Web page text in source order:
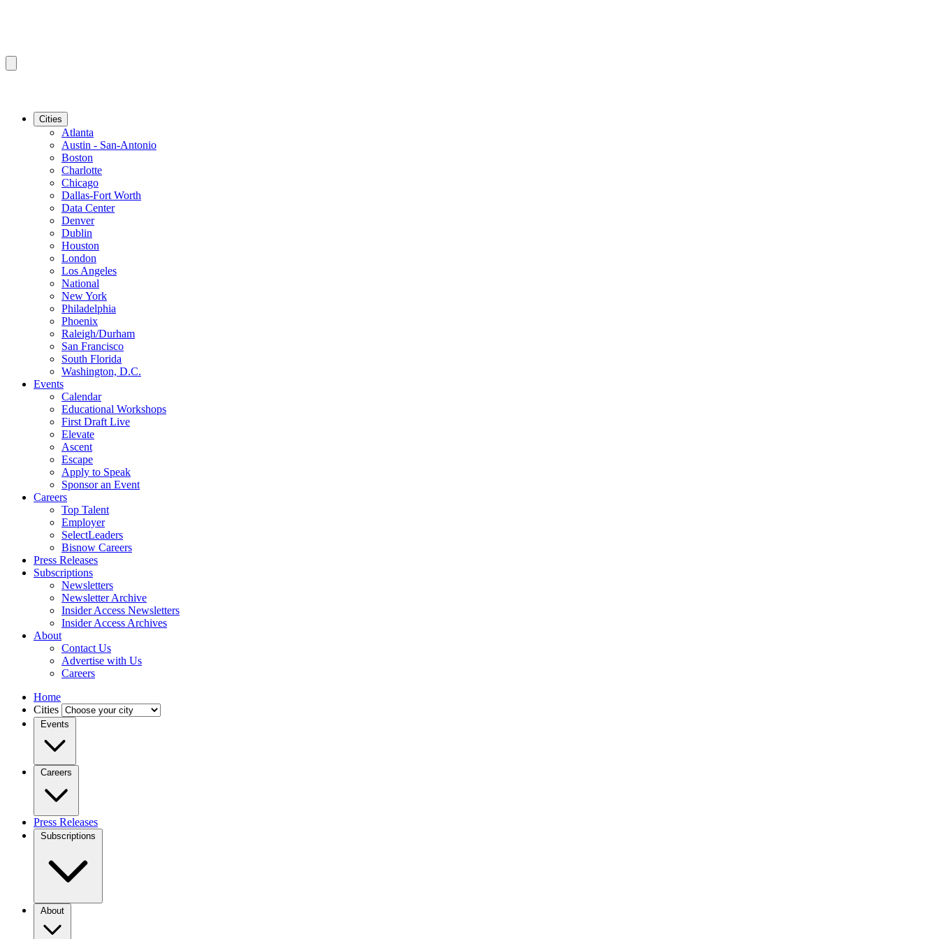
Cities
Atlanta
Austin - San-Antonio
Boston
Charlotte
Chicago
Dallas-Fort Worth
Data Center
Denver
Dublin
Houston
London
Los Angeles
National
New York
Philadelphia
Phoenix
Raleigh/Durham
San Francisco
South Florida
Washington, D.C.
Events
Calendar
Educational Workshops
First Draft Live
Elevate
Ascent
Escape
Apply to Speak
Sponsor an Event
Careers
Top Talent
Employer
SelectLeaders
Bisnow Careers
Press Releases
Subscriptions
Newsletters
Newsletter Archive
Insider Access Newsletters
Insider Access Archives
About
Contact Us
Advertise with Us
Careers
Home
Cities
Events
Careers
Press Releases
Subscriptions
About